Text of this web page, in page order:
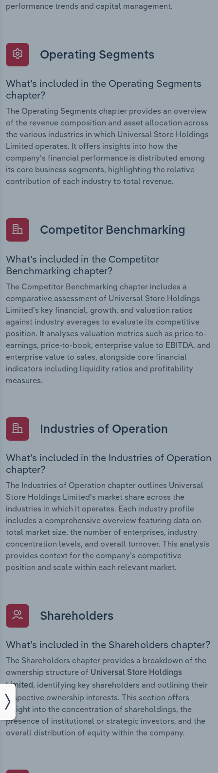
performance trends and capital management.
Operating Segments
What’s included in the Operating Segments
chapter?
The Operating Segments chapter provides an overview
of the revenue composition and asset allocation across
the various industries in which Universal Store Holdings
Limited operates. It offers insights into how the
company’s financial performance is distributed among
its core business segments, highlighting the relative
contribution of each industry to total revenue.
Competitor Benchmarking
What’s included in the Competitor
Benchmarking chapter?
The Competitor Benchmarking chapter includes a
comparative assessment of Universal Store Holdings
Limited’s key financial, growth, and valuation ratios
against industry averages to evaluate its competitive
position. It analyses valuation metrics such as price-to-
earnings, price-to-book, enterprise value to EBITDA, and
enterprise value to sales, alongside core financial
indicators including liquidity ratios and profitability
measures.
Industries of Operation
What’s included in the Industries of Operation
chapter?
The Industries of Operation chapter outlines Universal
Store Holdings Limited’s market share across the
industries in which it operates. Each industry profile
includes a comprehensive overview featuring data on
total market size, the number of enterprises, industry
concentration levels, and overall turnover. This analysis
provides context for the company’s competitive
position and scale within each relevant market.
Shareholders
What’s included in the Shareholders chapter?
The Shareholders chapter provides a breakdown of the
ownership structure of Universal Store Holdings
Limited, identifying key shareholders and outlining their
respective ownership interests. This section offers
insight into the concentration of shareholdings, the
presence of institutional or strategic investors, and the
overall distribution of equity within the company.